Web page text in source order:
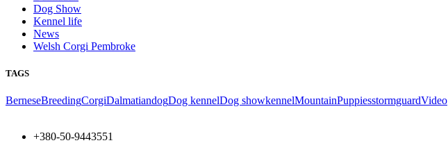
Dog Show
Kennel life
News
Welsh Corgi Pembroke
TAGS
BerneseBreedingCorgiDalmatiandogDog kennelDog showkennelMountainPuppiesstormguardVideo
+380-50-9443551